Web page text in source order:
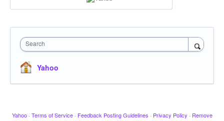
Search
Yahoo
Yahoo · Terms of Service · Feedback Posting Guidelines · Privacy Policy · Remove